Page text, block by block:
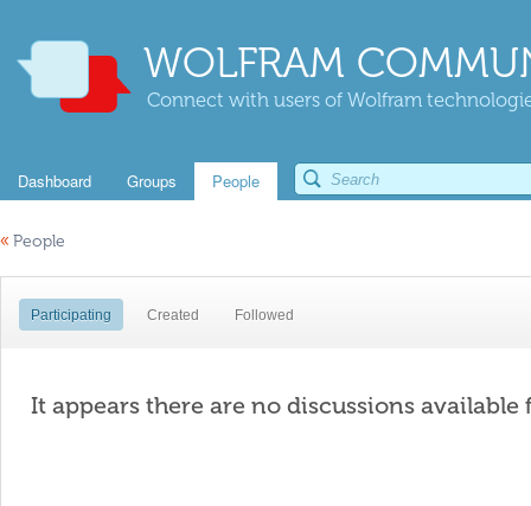
WOLFRAM
Connect with users of Wolfram
Dashboard Groups People
« People
Participating Created Followed
It appears there are no discussions available